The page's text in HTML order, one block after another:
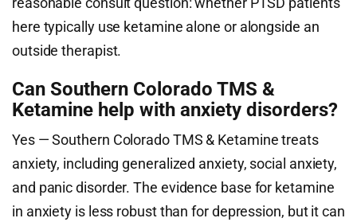
here typically use ketamine alone or alongside an
outside therapist.
Can Southern Colorado TMS &
Ketamine help with anxiety disorders?
Yes — Southern Colorado TMS & Ketamine treats
anxiety, including generalized anxiety, social anxiety,
and panic disorder. The evidence base for ketamine
in anxiety is less robust than for depression, but it can